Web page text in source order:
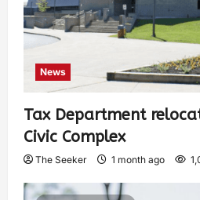
News
Tax Department
Civic Complex
The Seeker 1 month ago